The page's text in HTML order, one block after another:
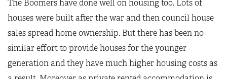
The Boomers have done well on housing too. Lots of
houses were built after the war and then council house
sales spread home ownership. But there has been no
similar effort to provide houses for the younger
generation and they have much higher housing costs as